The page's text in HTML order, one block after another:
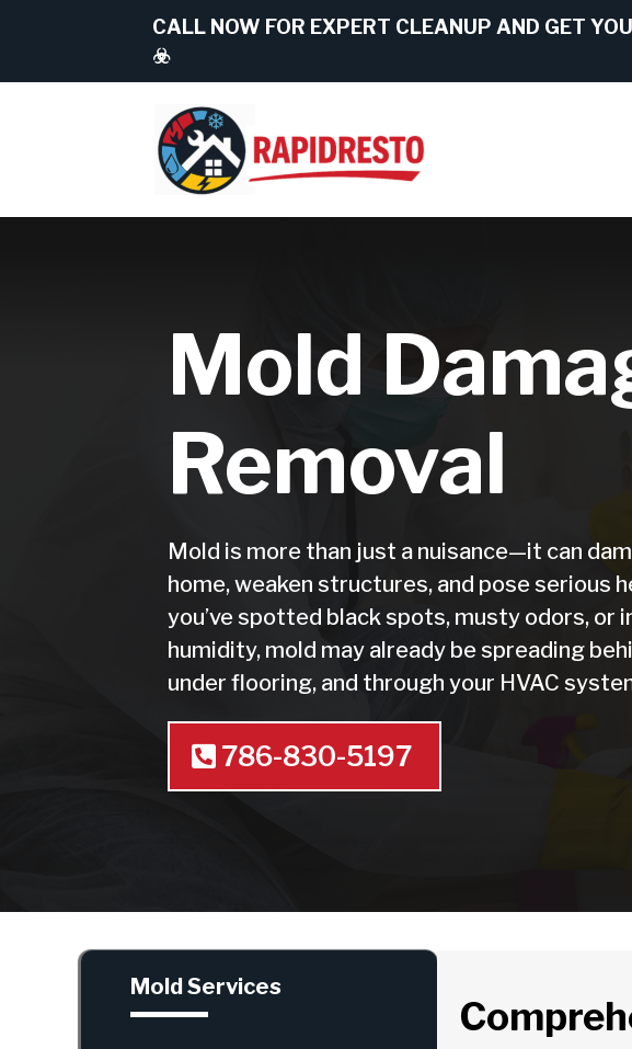
CALL NOW FOR EXPERT CLEANUP AND GET
☣️
Mold
Removal
Mold is more than just a nuisance—it can
home, weaken structures, and pose serious
you’ve spotted black spots, musty odors, or
humidity, mold may already be spreading
under flooring, and through your HVAC
786-830-5197
Mold Services